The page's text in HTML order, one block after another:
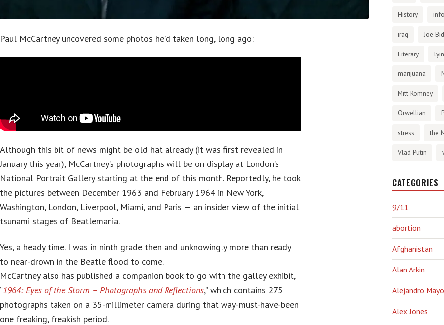
Paul McCartney uncovered some photos he’d taken long, long ago:
Although this bit of news might be old hat already (it was first revealed in
January this year), McCartney’s photographs will be on display at London’s
National Portrait Gallery starting at the end of this month. Reportedly, he took
the pictures between December 1963 and February 1964 in New York,
Washington, London, Liverpool, Miami, and Paris — an insider view of the initial
tsunami stages of Beatlemania.
Yes, a heady time. I was in ninth grade then and unknowingly more than ready
to near-drown in the Beatle flood to come.
McCartney also has published a companion book to go with the galley exhibit,
“1964: Eyes of the Storm – Photographs and Reflections,” which contains 275
photographs taken on a 35-millimeter camera during that way-must-have-been
one freaking, freakish period.
History
iraq Joe
Literary
marijuana
Mitt Romney
Orwellian
stress the
Vlad Putin
CATEGORIES
9/11
abortion
Afghanistan
Alan Arkin
Alejandro
Alex Jones